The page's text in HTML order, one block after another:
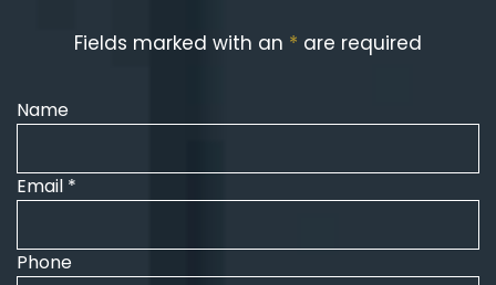
Fields marked with an * are required
Name
Email *
Phone